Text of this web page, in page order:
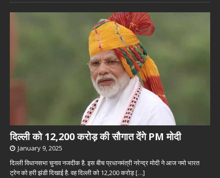
दिल्ली को 12,200 करोड़ की सौगात देंगे PM मोदी
January 9, 2025
दिल्ली विधानसभा चुनाव नजदीक है. इस बीच प्रधानमंत्री नरेन्द्र मोदी ने आज नमो भारत
ट्रेन को हरी झंडी दिखाई है. वह दिल्ली को 12,200 करोड़[…]